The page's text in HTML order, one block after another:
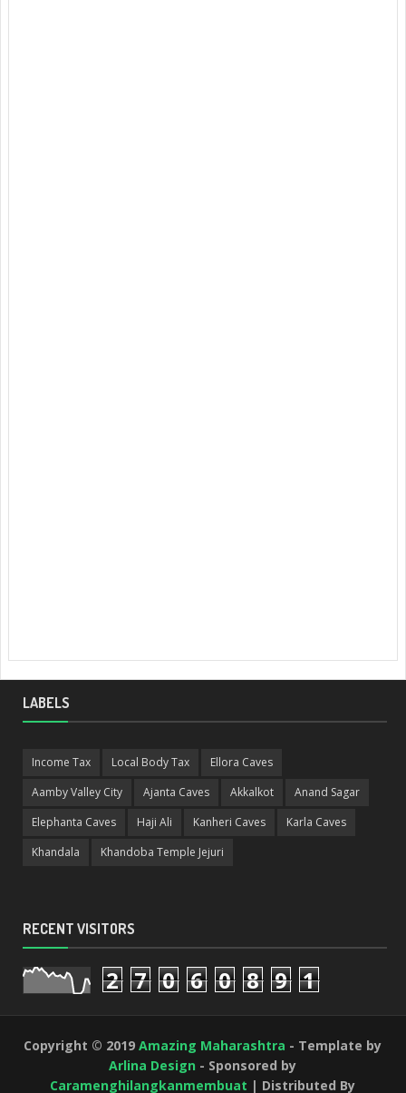
LABELS
Income Tax Local Body Tax
Ellora Caves
Aamby Valley City
Ajanta Caves Akkalkot
Anand Sagar
Elephanta Caves
Haji Ali Kanheri Caves
Karla Caves
Khandala
Khandoba Temple Jejuri
RECENT VISITORS
2 7 0 6 0 8 9 1
Copyright © 2019Amazing Maharashtra - Template by
Arlina Design - Sponsored by
Caramenghilangkanmembuat | Distributed By